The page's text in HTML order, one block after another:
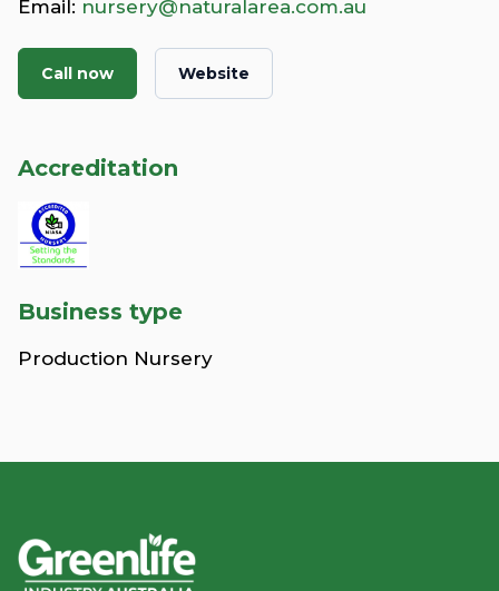
Email: nursery@naturalarea.com.au
Call now Website
Accreditation
Business type
Production Nursery